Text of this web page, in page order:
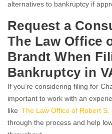
alternatives to bankruptcy if
Request a
The Law Office
Brandt When
Bankruptcy in
If you’re considering filing for
important to work with an
like The Law Office of Robert S.
through the process and help